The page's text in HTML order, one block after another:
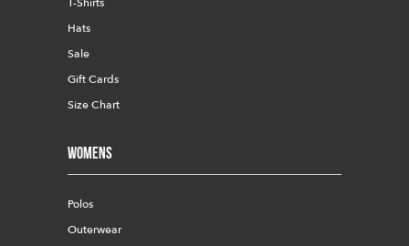
Hats
Sale
Gift Cards
Size Chart
Womens
Polos
Outerwear